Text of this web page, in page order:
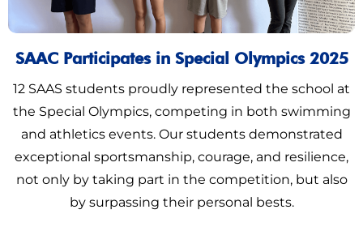
SAAC Participates in Special Olympics 2025
12 SAAS students proudly represented the school at
the Special Olympics, competing in both swimming
and athletics events. Our students demonstrated
exceptional sportsmanship, courage, and resilience,
not only by taking part in the competition, but also
by surpassing their personal bests.